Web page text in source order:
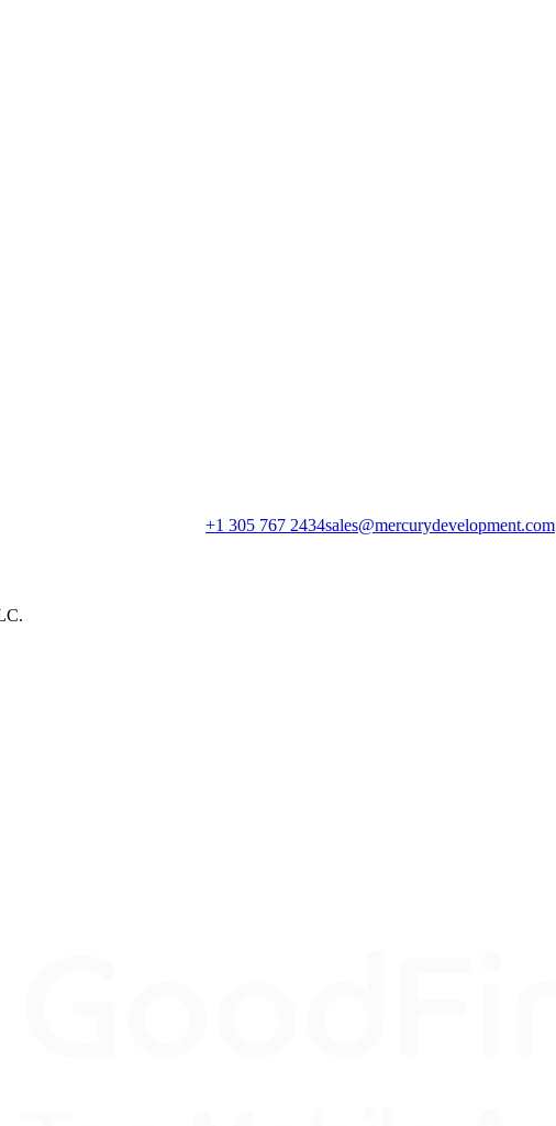
+1 305 767 2434sales@mercurydevelopment.com